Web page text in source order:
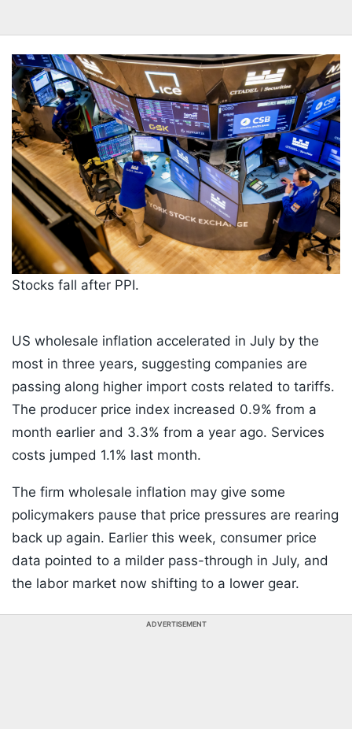
Stocks fall after PPI.
US wholesale inflation accelerated in July by the
most in three years, suggesting companies are
passing along higher import costs related to tariffs.
The producer price index increased 0.9% from a
month earlier and 3.3% from a year ago. Services
costs jumped 1.1% last month.
The firm wholesale inflation may give some
policymakers pause that price pressures are rearing
back up again. Earlier this week, consumer price
data pointed to a milder pass-through in July, and
the labor market now shifting to a lower gear.
ADVERTISEMENT